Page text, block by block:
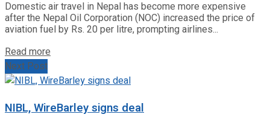
Domestic air travel in Nepal has become more expensive
after the Nepal Oil Corporation (NOC) increased the price of
aviation fuel by Rs. 20 per litre, prompting airlines...
Read more
Next Post
NIBL, WireBarley signs deal